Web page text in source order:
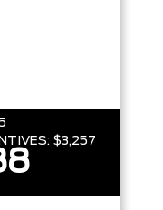
$3,257